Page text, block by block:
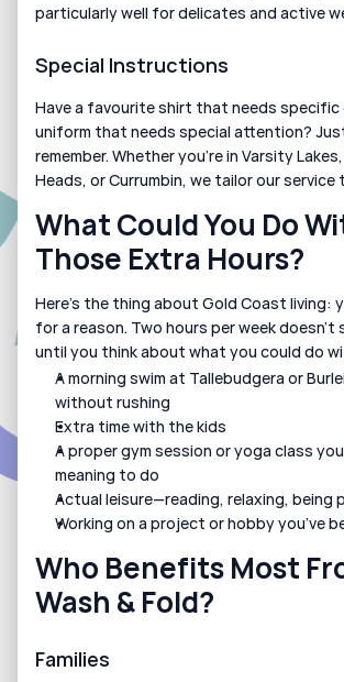
particularly well for delicates and active
Special Instructions
Have a favourite shirt that needs specific
uniform that needs special attention? Just
remember. Whether you’re in Varsity
Heads, or Currumbin, we tailor our service
What Could You Do
Those Extra Hours?
Here’s the thing about Gold Coast living:
for a reason. Two hours per week doesn’t
until you think about what you could do
A morning swim at Tallebudgera or
without rushing
Extra time with the kids
A proper gym session or yoga class
meaning to do
Actual leisure—reading, relaxing, being
Working on a project or hobby you’ve
Who Benefits Most
Wash & Fold?
Families